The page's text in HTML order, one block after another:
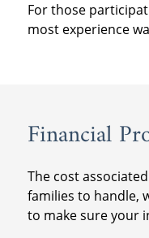
For those
most experience
Financial
The cost
families to handle,
to make sure your